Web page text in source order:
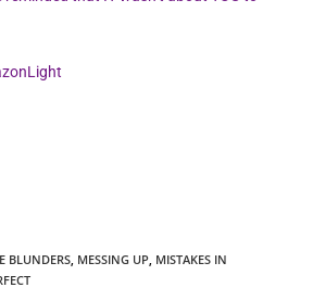
BLUNDERS MESSING UP MISTAKES IN